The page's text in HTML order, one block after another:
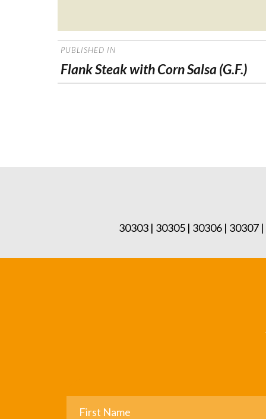
on
POST
NAVIGATION
PUBLISHED IN
Flank Steak with Corn Salsa (G.F.)
30303 | 30305 | 30306 | 30307